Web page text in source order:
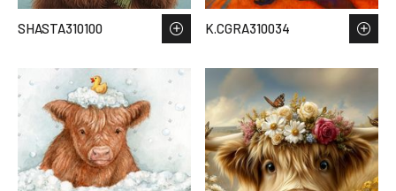
SHASTA310100 K.CGRA310034